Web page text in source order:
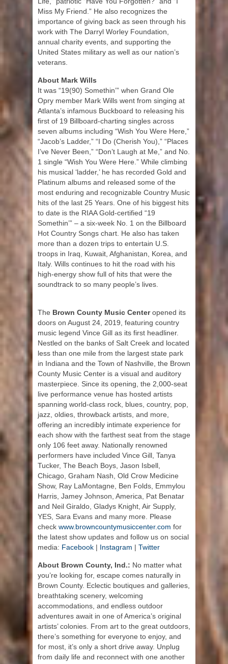
Miss My Friend.” He also recognizes the
importance of giving back as seen through his
work with The Darryl Worley Foundation,
annual charity events, and supporting the
United States military as well as our nation’s
veterans.
About Mark Wills
It was “19(90) Somethin’” when Grand Ole
Opry member Mark Wills went from singing at
Atlanta’s infamous Buckboard to releasing his
first of 19 Billboard-charting singles across
seven albums including “Wish You Were Here,”
“Jacob’s Ladder,” “I Do (Cherish You),” “Places
I’ve Never Been,” “Don’t Laugh at Me,” and No.
1 single “Wish You Were Here.” While climbing
his musical ‘ladder,’ he has recorded Gold and
Platinum albums and released some of the
most enduring and recognizable Country Music
hits of the last 25 Years. One of his biggest hits
to date is the RIAA Gold-certified “19
Somethin’” – a six-week No. 1 on the Billboard
Hot Country Songs chart. He also has taken
more than a dozen trips to entertain U.S.
troops in Iraq, Kuwait, Afghanistan, Korea, and
Italy. Wills continues to hit the road with his
high-energy show full of hits that were the
soundtrack to so many people’s lives.
The Brown County Music Centeropened its
doors on August 24, 2019, featuring country
music legend Vince Gill as its first headliner.
Nestled on the banks of Salt Creek and located
less than one mile from the largest state park
in Indiana and the Town of Nashville, the Brown
County Music Center is a visual and auditory
masterpiece. Since its opening, the 2,000-seat
live performance venue has hosted artists
spanning world-class rock, blues, country, pop,
jazz, oldies, throwback artists, and more,
offering an incredibly intimate experience for
each show with the farthest seat from the stage
only 106 feet away. Nationally renowned
performers have included Vince Gill, Tanya
Tucker, The Beach Boys, Jason Isbell,
Chicago, Graham Nash, Old Crow Medicine
Show, Ray LaMontagne, Ben Folds, Emmylou
Harris, Jamey Johnson, America, Pat Benatar
and Neil Giraldo, Gladys Knight, Air Supply,
YES, Sara Evans and many more. Please
check www.browncountymusiccenter.com for
the latest show updates and follow us on social
media: Facebook | Instagram | Twitter
About Brown County, Ind.: No matter what
you’re looking for, escape comes naturally in
Brown County. Eclectic boutiques and galleries,
breathtaking scenery, welcoming
accommodations, and endless outdoor
adventures await in one of America’s original
artists’ colonies. From art to the great outdoors,
there’s something for everyone to enjoy, and
for most, it’s only a short drive away. Unplug
from daily life and reconnect with one another